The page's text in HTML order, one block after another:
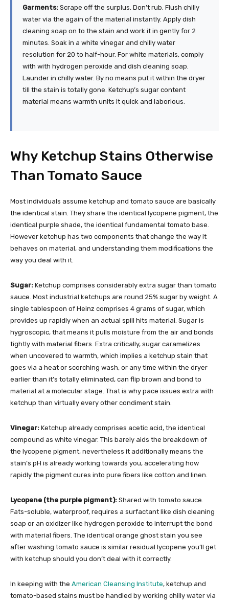
Garments: Scrape off the surplus. Don’t rub. Flush chilly
water via the again of the material instantly. Apply dish
cleaning soap on to the stain and work it in gently for 2
minutes. Soak in a white vinegar and chilly water
resolution for 20 to half-hour. For white materials, comply
with with hydrogen peroxide and dish cleaning soap.
Launder in chilly water. By no means put it within the dryer
till the stain is totally gone. Ketchup’s sugar content
material means warmth units it quick and laborious.
Why Ketchup Stains Otherwise
Than Tomato Sauce
Most individuals assume ketchup and tomato sauce are basically
the identical stain. They share the identical lycopene pigment, the
identical purple shade, the identical fundamental tomato base.
However ketchup has two components that change the way it
behaves on material, and understanding them modifications the
way you deal with it.
Sugar: Ketchup comprises considerably extra sugar than tomato
sauce. Most industrial ketchups are round 25% sugar by weight. A
single tablespoon of Heinz comprises 4 grams of sugar, which
provides up rapidly when an actual spill hits material. Sugar is
hygroscopic, that means it pulls moisture from the air and bonds
tightly with material fibers. Extra critically, sugar caramelizes
when uncovered to warmth, which implies a ketchup stain that
goes via a heat or scorching wash, or any time within the dryer
earlier than it’s totally eliminated, can flip brown and bond to
material at a molecular stage. That is why pace issues extra with
ketchup than virtually every other condiment stain.
Vinegar: Ketchup already comprises acetic acid, the identical
compound as white vinegar. This barely aids the breakdown of
the lycopene pigment, nevertheless it additionally means the
stain’s pH is already working towards you, accelerating how
rapidly the pigment cures into pure fibers like cotton and linen.
Lycopene (the purple pigment): Shared with tomato sauce.
Fats-soluble, waterproof, requires a surfactant like dish cleaning
soap or an oxidizer like hydrogen peroxide to interrupt the bond
with material fibers. The identical orange ghost stain you see
after washing tomato sauce is similar residual lycopene you’ll get
with ketchup should you don’t deal with it correctly.
In keeping with the American Cleansing Institute, ketchup and
tomato-based stains must be handled by working chilly water via